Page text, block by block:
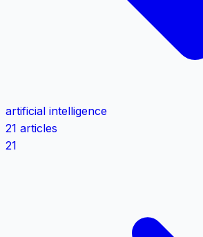
artificial intelligence
21 articles
21